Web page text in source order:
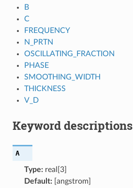
B
C
FREQUENCY
N_PRTN
OSCILLATING_FRACTION
PHASE
SMOOTHING_WIDTH
THICKNESS
V_D
Keyword descriptions
A
Type:real[3]
Default:[angstrom]